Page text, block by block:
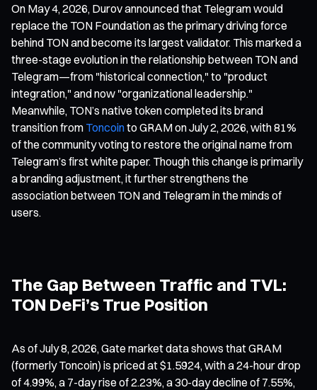
On May 4, 2026, Durov announced that Telegram would
replace the TON Foundation as the primary driving force
behind TON and become its largest validator. This marked a
three-stage evolution in the relationship between TON and
Telegram—from "historical connection," to "product
integration," and now "organizational leadership."
Meanwhile, TON’s native token completed its brand
transition from Toncointo GRAM on July 2, 2026, with 81%
of the community voting to restore the original name from
Telegram’s first white paper. Though this change is primarily
a branding adjustment, it further strengthens the
association between TON and Telegram in the minds of
users.
The Gap Between Traffic and TVL:
TON DeFi’s True Position
As of July 8, 2026, Gate market data shows that GRAM
(formerly Toncoin) is priced at $1.5924, with a 24-hour drop
of 4.99%, a 7-day rise of 2.23%, a 30-day decline of 7.55%,